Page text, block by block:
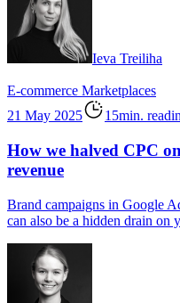
Ieva Treiliha
E-commerce Marketplaces
21 May 2025
15min.
How we halved CPC
revenue
Brand campaigns in Google
can also be a hidden drain on